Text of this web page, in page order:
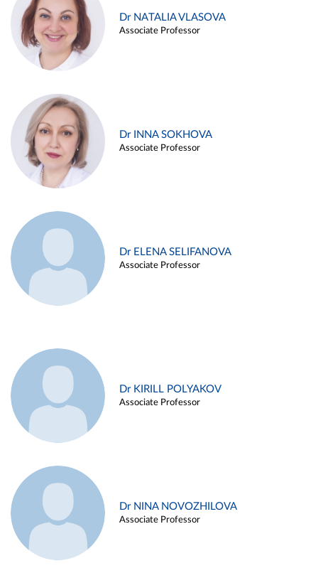
Dr NATALIA VLASOVA
Associate Professor
Dr INNA SOKHOVA
Associate Professor
Dr ELENA SELIFANOVA
Associate Professor
Dr KIRILL POLYAKOV
Associate Professor
Dr NINA NOVOZHILOVA
Associate Professor